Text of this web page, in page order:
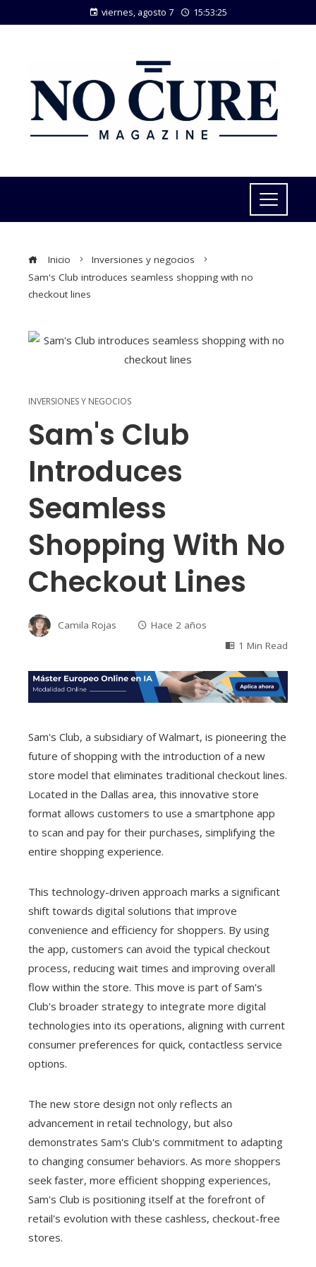
viernes, agosto 7 15:53:26
Inicio
Inversiones y negocios
Sam's Club introduces seamless shopping with no
checkout lines
INVERSIONES Y NEGOCIOS
Sam's Club
Introduces
Seamless
Shopping With No
Checkout Lines
Camila Rojas
Hace 2 años
1 Min Read
Sam's Club, a subsidiary of Walmart, is pioneering the
future of shopping with the introduction of a new
store model that eliminates traditional checkout lines.
Located in the Dallas area, this innovative store
format allows customers to use a smartphone app
to scan and pay for their purchases, simplifying the
entire shopping experience.
This technology-driven approach marks a significant
shift towards digital solutions that improve
convenience and efficiency for shoppers. By using
the app, customers can avoid the typical checkout
process, reducing wait times and improving overall
flow within the store. This move is part of Sam's
Club's broader strategy to integrate more digital
technologies into its operations, aligning with current
consumer preferences for quick, contactless service
options.
The new store design not only reflects an
advancement in retail technology, but also
demonstrates Sam's Club's commitment to adapting
to changing consumer behaviors. As more shoppers
seek faster, more efficient shopping experiences,
Sam's Club is positioning itself at the forefront of
retail's evolution with these cashless, checkout-free
stores.